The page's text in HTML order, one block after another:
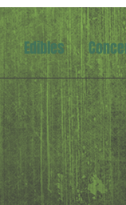
Edibles